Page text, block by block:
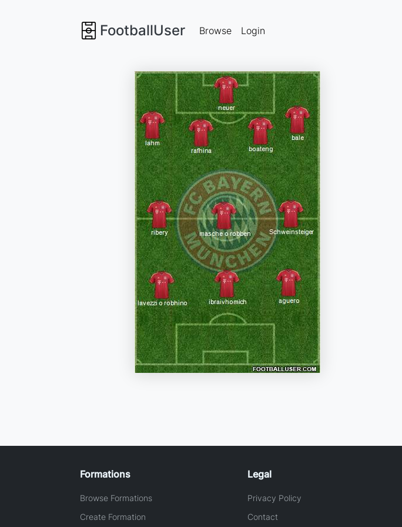
FootballUser Browse Login
Formations
Browse Formations
Create Formation
Legal
Privacy Policy
Contact